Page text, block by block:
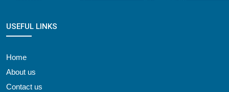
USEFUL LINKS
Home
About us
Contact us